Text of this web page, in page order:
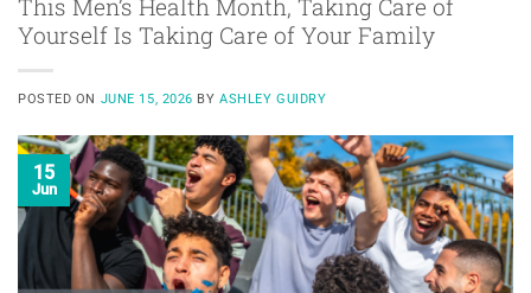
This Men’s Health Month, Taking Care of
Yourself Is Taking Care of Your Family
POSTED ON JUNE 15, 2026 BYASHLEY GUIDRY
15
Jun